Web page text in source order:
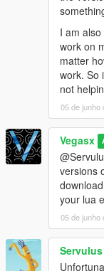
I am
work on
matter
work. So
not
05 de junho
Vegasx
versions
your lua
05 de junho
Servulus